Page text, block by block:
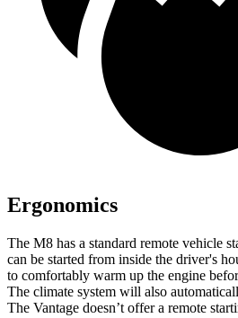
Ergonomics
The M8 has a standard remote vehicle
can be started from inside the driver's
to comfortably warm up the engine
The climate system will also
The Vantage doesn’t offer a remote